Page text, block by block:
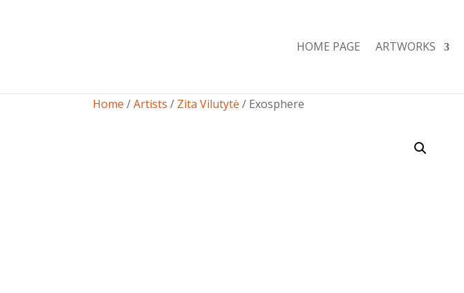
HOME PAGE ARTWORKS
Home /Artists / Zita Vilutytė/ Exosphere